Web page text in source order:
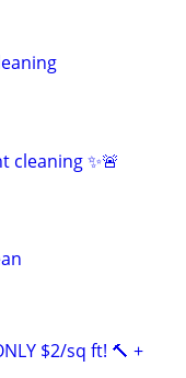
cleaning ✨🚨
$2/sq ft! 🔨 +